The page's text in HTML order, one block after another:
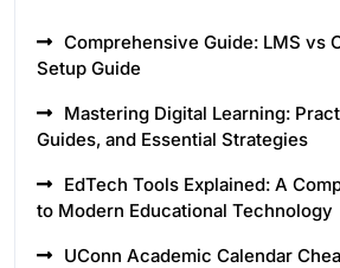
Comprehensive Guide: LMS vs
Setup Guide
Mastering Digital Learning:
Guides, and Essential Strategies
EdTech Tools Explained: A
to Modern Educational Technology
UConn Academic Calendar